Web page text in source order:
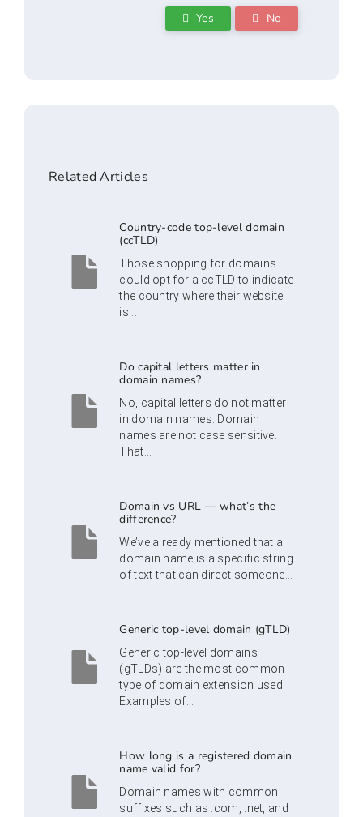
Yes No
Related Articles
Country-code top-level domain
(ccTLD)
Those shopping for domains
could opt for a ccTLD to indicate
the country where their website
is...
Do capital letters matter in
domain names?
No, capital letters do not matter
in domain names. Domain
names are not case sensitive.
That...
Domain vs URL — what’s the
difference?
We’ve already mentioned that a
domain name is a specific string
of text that can direct someone...
Generic top-level domain (gTLD)
Generic top-level domains
(gTLDs) are the most common
type of domain extension used.
Examples of...
How long is a registered domain
name valid for?
Domain names with common
suffixes such as .com, .net, and